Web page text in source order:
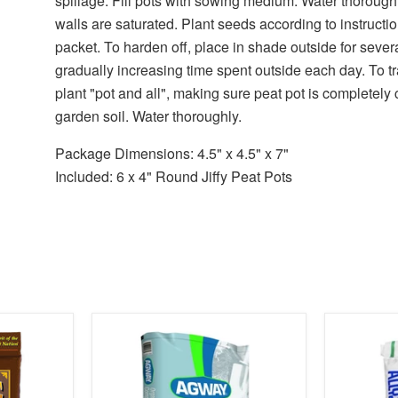
walls are saturated. Plant seeds according to
packet. To harden off, place in shade outside for
gradually increasing time spent outside each day. To
plant "pot and all", making sure peat pot is completely
garden soil. Water thoroughly.
Package Dimensions: 4.5" x 4.5" x 7"
Included: 6 x 4" Round Jiffy Peat Pots
product
image